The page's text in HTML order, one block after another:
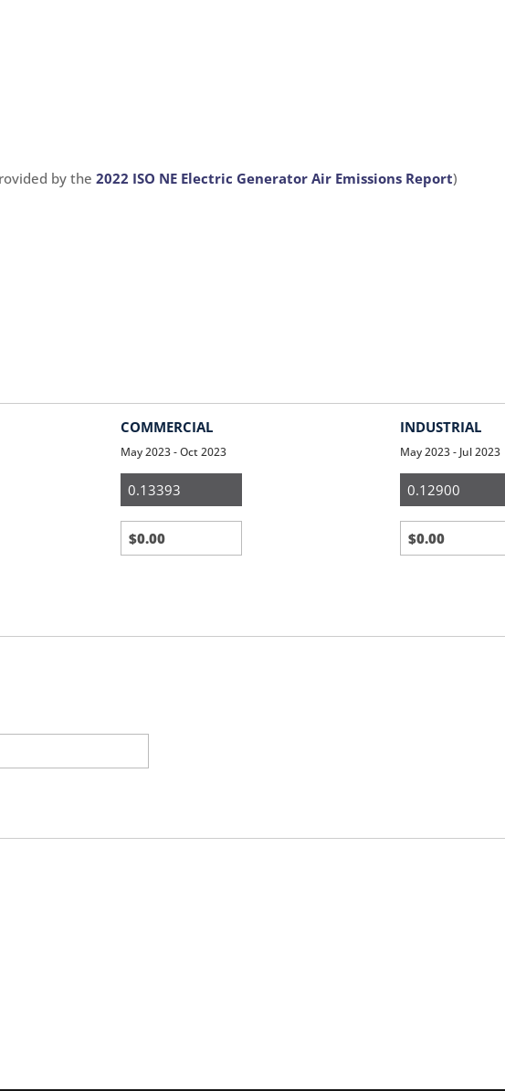
by the 2022 ISO NE Electric Generator Air Emissions Report)
COMMERCIAL
May 2023 - Oct 2023
INDUSTRIAL
May 2023 - Jul 2023
Small
Business
Medium
&
Large
Business